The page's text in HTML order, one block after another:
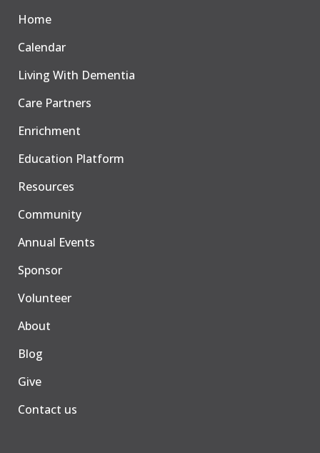
Home
Calendar
Living With Dementia
Care Partners
Enrichment
Education Platform
Resources
Community
Annual Events
Sponsor
Volunteer
About
Blog
Give
Contact us